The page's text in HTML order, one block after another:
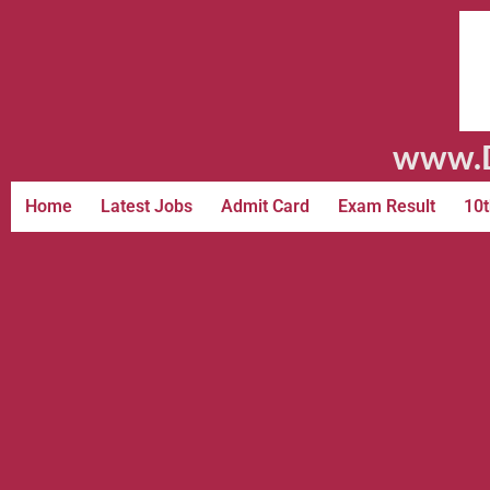
Home Latest Jobs Admit Card Exam Result